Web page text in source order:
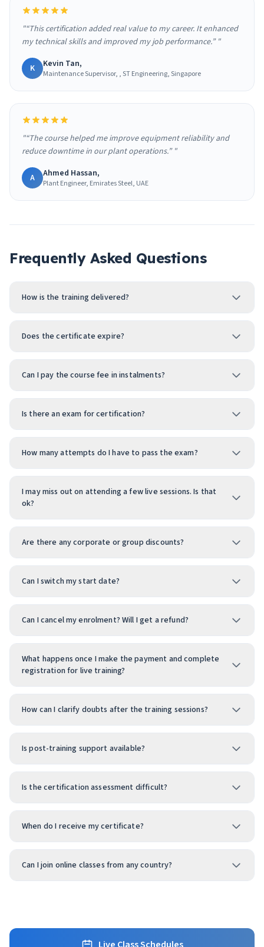
"“This certification added real value to my career. It enhanced
my technical skills and improved my job performance.” "
K Kevin Tan,
Maintenance Supervisor, , ST Engineering, Singapore
"“The course helped me improve equipment reliability and
reduce downtime in our plant operations.” "
A Ahmed Hassan,
Plant Engineer, Emirates Steel, UAE
Frequently Asked Questions
How is the training delivered?
Does the certificate expire?
Can I pay the course fee in instalments?
Is there an exam for certification?
How many attempts do I have to pass the exam?
I may miss out on attending a few live sessions. Is that
ok?
Are there any corporate or group discounts?
Can I switch my start date?
Can I cancel my enrolment? Will I get a refund?
What happens once I make the payment and complete
registration for live training?
How can I clarify doubts after the training sessions?
Is post-training support available?
Is the certification assessment difficult?
When do I receive my certificate?
Can I join online classes from any country?